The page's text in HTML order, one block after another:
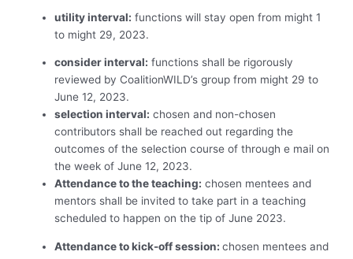
utility interval: functions will stay open from might 1
to might 29, 2023.
consider interval: functions shall be rigorously
reviewed by CoalitionWILD’s group from might 29 to
June 12, 2023.
selection interval: chosen and non-chosen
contributors shall be reached out regarding the
outcomes of the selection course of through e mail on
the week of June 12, 2023.
Attendance to the teaching: chosen mentees and
mentors shall be invited to take part in a teaching
scheduled to happen on the tip of June 2023.
Attendance to kick-off session:chosen mentees and